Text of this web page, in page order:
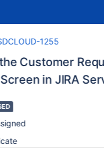
1255
Customer
in JIRA